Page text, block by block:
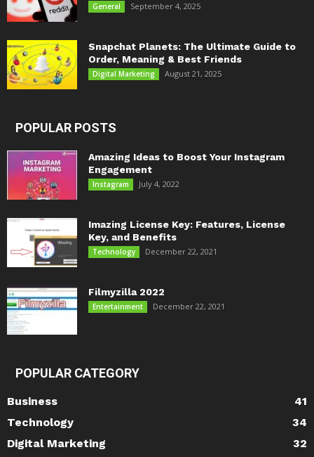
General September 4, 2025
Snapchat Planets: The Ultimate Guide to
Order, Meaning & Best Friends
Digital Marketing August 21, 2025
POPULAR POSTS
Amazing Ideas to Boost Your Instagram
Engagement
Instagram July 4, 2022
Imazing License Key: Features, License
Key, and Benefits
Technology December 22, 2021
Filmyzilla 2022
Entertainment December 22, 2021
POPULAR CATEGORY
Business
41
Technology
34
Digital Marketing
32